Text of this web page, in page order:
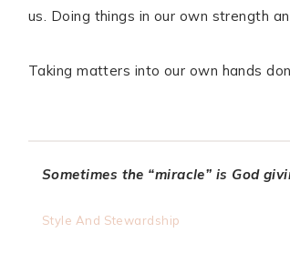
us. Doing things in our own strength
Taking matters into our own hands
Sometimes the “miracle” is God
Style And Stewardship